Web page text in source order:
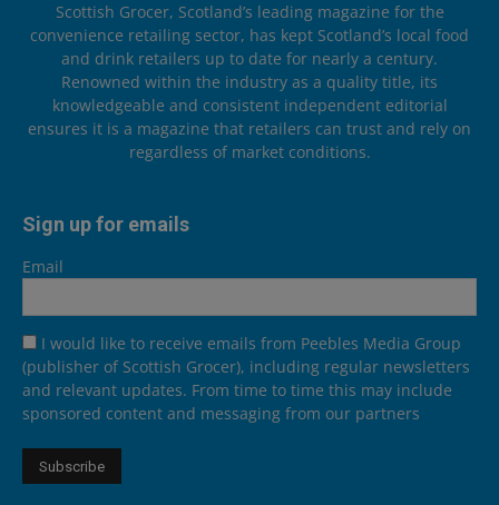
Scottish Grocer, Scotland’s leading magazine for the
convenience retailing sector, has kept Scotland’s local food
and drink retailers up to date for nearly a century.
Renowned within the industry as a quality title, its
knowledgeable and consistent independent editorial
ensures it is a magazine that retailers can trust and rely on
regardless of market conditions.
Sign up for emails
Email
I would like to receive emails from Peebles Media Group
(publisher of Scottish Grocer), including regular newsletters
and relevant updates. From time to time this may include
sponsored content and messaging from our partners